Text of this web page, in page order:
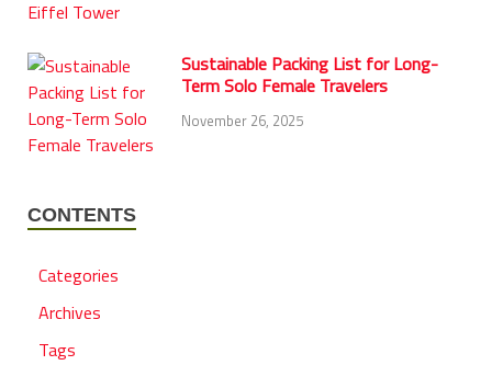
Sustainable Packing List for Long-
Term Solo Female Travelers
November 26, 2025
CONTENTS
Categories
Archives
Tags